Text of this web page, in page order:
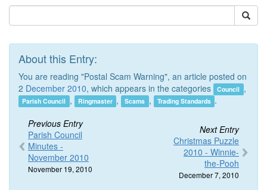
About this Entry:
You are reading "Postal Scam Warning", an article posted on
2 December 2010, which appears in the categories Council ,
Parish Council , Ringmaster , Scams , Trading Standards .
Previous Entry
Parish Council
Minutes -
November 2010
November 19, 2010
Next Entry
Christmas Puzzle
2010 - Winnie-
the-Pooh
December 7, 2010